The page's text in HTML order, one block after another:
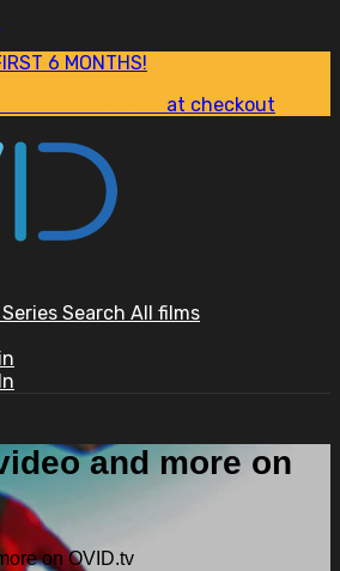
6 MONTHS!
at checkout
Series Search All films
and more on
on OVID.tv